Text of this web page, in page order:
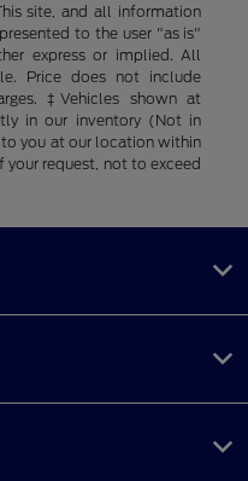
site, and all information
to the user "as is"
express or implied. All
Price does not include
‡Vehicles shown at
in our inventory (Not in
you at our location within
request, not to exceed